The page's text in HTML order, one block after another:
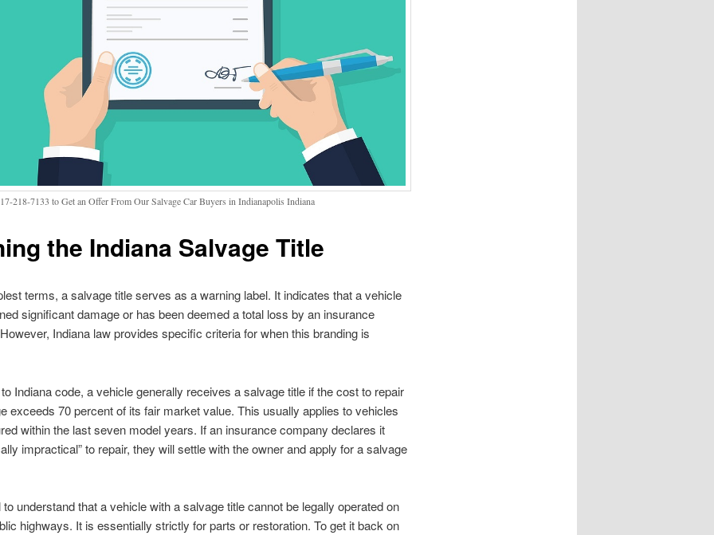
218-7133 to Get an Offer From Our Salvage Car Buyers in Indianapolis Indiana
the Indiana Salvage Title
terms, a salvage title serves as a warning label. It indicates that a vehicle
significant damage or has been deemed a total loss by an insurance
Indiana law provides specific criteria for when this branding is
Indiana code, a vehicle generally receives a salvage title if the cost to repair
exceeds 70 percent of its fair market value. This usually applies to vehicles
within the last seven model years. If an insurance company declares it
impractical” to repair, they will settle with the owner and apply for a salvage
understand that a vehicle with a salvage title cannot be legally operated on
highways. It is essentially strictly for parts or restoration. To get it back on